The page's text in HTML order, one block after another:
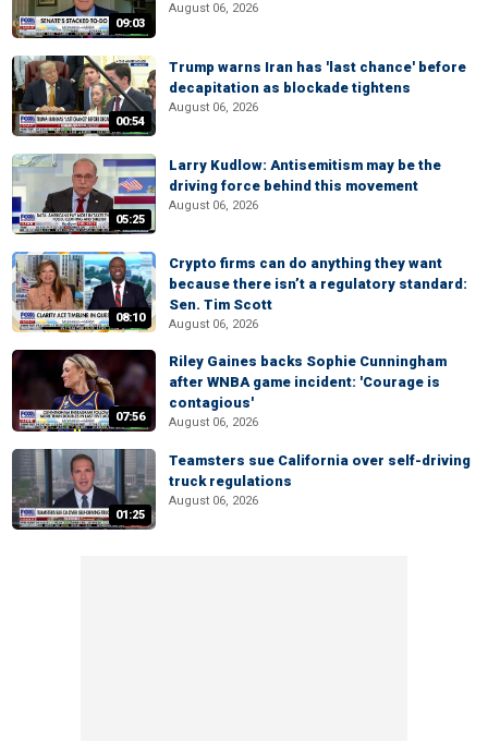
09:03
August 06, 2026
00:54
Trump warns Iran has 'last chance' before
decapitation as blockade tightens
August 06, 2026
05:25
Larry Kudlow: Antisemitism may be the
driving force behind this movement
August 06, 2026
08:10
Crypto firms can do anything they want
because there isn’t a regulatory standard:
Sen. Tim Scott
August 06, 2026
07:56
Riley Gaines backs Sophie Cunningham
after WNBA game incident: 'Courage is
contagious'
August 06, 2026
01:25
Teamsters sue California over self-driving
truck regulations
August 06, 2026